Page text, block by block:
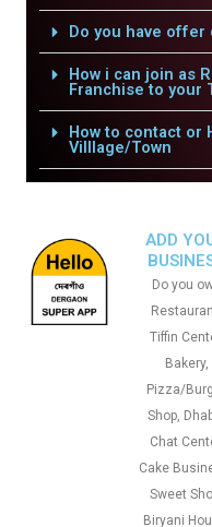
Do you have
How i can join as
Franchise to your
How to contact or
Villlage/Town
ADD
Do you
Tiffin
Bakery,
Pizza/
Shop,
Chat
Cake
Sweet
Biryani